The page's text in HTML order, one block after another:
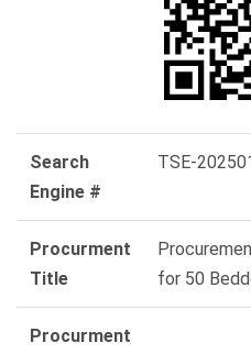
Search
Engine #
TSE-
Procurment
Title
for 50
Procurment